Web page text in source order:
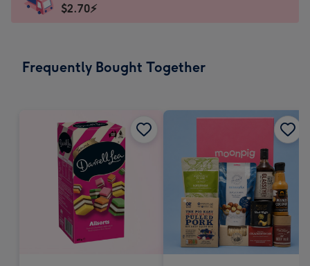
185
205
instantly
$2.70⚡
Frequently Bought Together